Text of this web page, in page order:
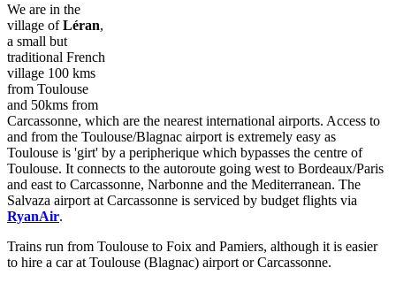
We are in the
village ofLéran,
a small but
traditional French
village 100 kms
from Toulouse
and 50kms from
Carcassonne, which are the nearest international airports. Access to
and from the Toulouse/Blagnac airport is extremely easy as
Toulouse is 'girt' by a peripherique which bypasses the centre of
Toulouse. It connects to the autoroute going west to Bordeaux/Paris
and east to Carcassonne, Narbonne and the Mediterranean. The
Salvaza airport at Carcassonne is serviced by budget flights via
RyanAir.
Trains run from Toulouse to Foix and Pamiers, although it is easier
to hire a car at Toulouse (Blagnac) airport or Carcassonne.